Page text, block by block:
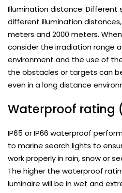
Illumination distance: Different
different illumination
meters and 2000 meters.
consider the irradiation range
environment and the use of
the obstacles or targets can
even in a long distance
Waterproof rating
IP65 or IP66 waterproof
to marine search lights to
work properly in rain, snow or
The higher the waterproof
luminaire will be in wet and